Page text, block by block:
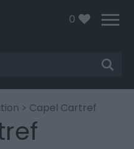
0
> Capel Cartref